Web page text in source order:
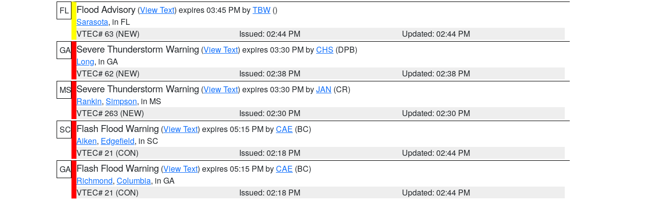
FL
Flood Advisory (View Text) expires 03:45 PM byTBW ()
Sarasota, in FL
VTEC# 63 (NEW)
Issued: 02:44 PM
Updated: 02:44 PM
GA Severe Thunderstorm Warning (View Text) expires 03:30 PM byCHS (DPB)
Long, in GA
VTEC# 62 (NEW)
Issued: 02:38 PM
Updated: 02:38 PM
MS Severe Thunderstorm Warning (View Text) expires 03:30 PM byJAN (CR)
Rankin, Simpson, in MS
VTEC# 263 (NEW)
Issued: 02:30 PM
Updated: 02:30 PM
SC Flash Flood Warning (View Text) expires 05:15 PM byCAE (BC)
Aiken, Edgefield, in SC
VTEC# 21 (CON)
Issued: 02:18 PM
Updated: 02:44 PM
GA Flash Flood Warning (View Text) expires 05:15 PM byCAE (BC)
Richmond, Columbia, in GA
VTEC# 21 (CON)
Issued: 02:18 PM
Updated: 02:44 PM